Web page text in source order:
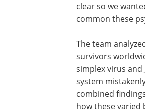
clear so we
common these
The team
survivors
simplex virus
system
combined
how these varied